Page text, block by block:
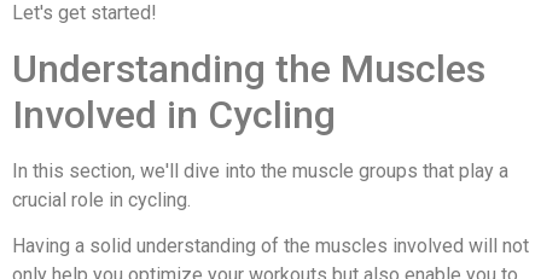
Let's get started!
Understanding the Muscles
Involved in Cycling
In this section, we'll dive into the muscle groups that play a
crucial role in cycling.
Having a solid understanding of the muscles involved will not